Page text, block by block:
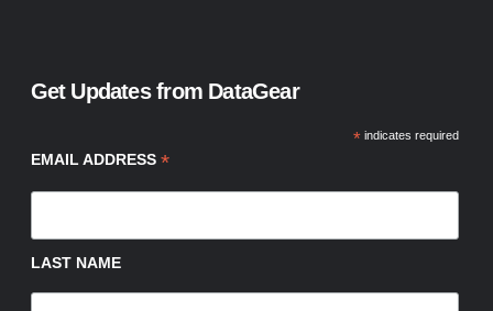
Get Updates from DataGear
*indicates required
EMAIL ADDRESS *
LAST NAME